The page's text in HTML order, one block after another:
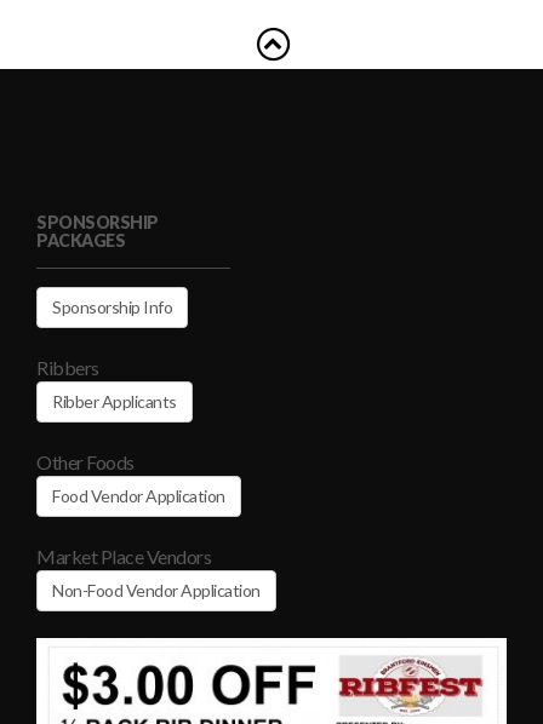
SPONSORSHIP
PACKAGES
Sponsorship Info
Ribbers
Ribber Applicants
Other Foods
Food Vendor Application
Market Place Vendors
Non-Food Vendor Application